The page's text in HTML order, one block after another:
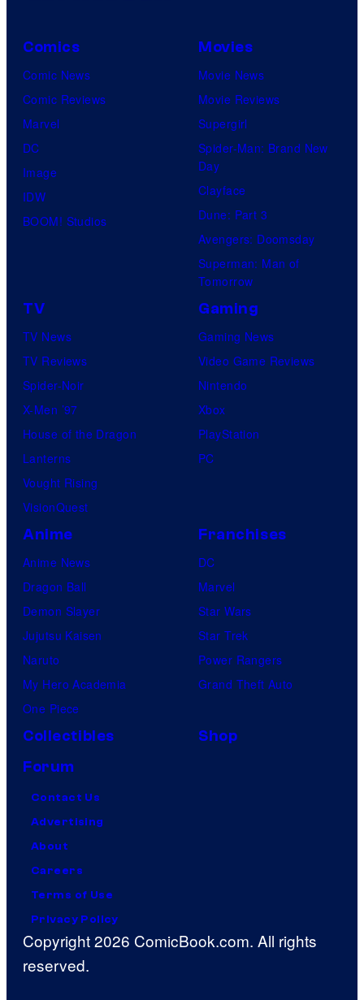
Comics
Comic News
Comic Reviews
Marvel
DC
Image
IDW
BOOM! Studios
Movies
Movie News
Movie Reviews
Supergirl
Spider-Man: Brand New
Day
Clayface
Dune: Part 3
Avengers: Doomsday
Superman: Man of
Tomorrow
TV
TV News
TV Reviews
Spider-Noir
X-Men ’97
House of the Dragon
Lanterns
Vought Rising
VisionQuest
Gaming
Gaming News
Video Game Reviews
Nintendo
Xbox
PlayStation
PC
Anime
Anime News
Dragon Ball
Demon Slayer
Jujutsu Kaisen
Naruto
My Hero Academia
One Piece
Franchises
DC
Marvel
Star Wars
Star Trek
Power Rangers
Grand Theft Auto
Collectibles
Shop
Forum
Contact Us
Advertising
About
Careers
Terms of Use
Privacy Policy
Copyright 2026 ComicBook.com. All rights
reserved.